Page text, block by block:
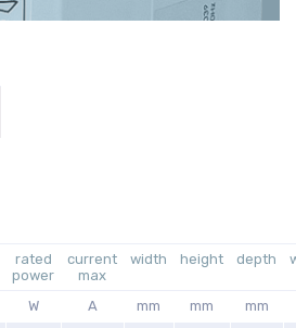
rated
power
current
max
width height depth
W A mm mm
mm